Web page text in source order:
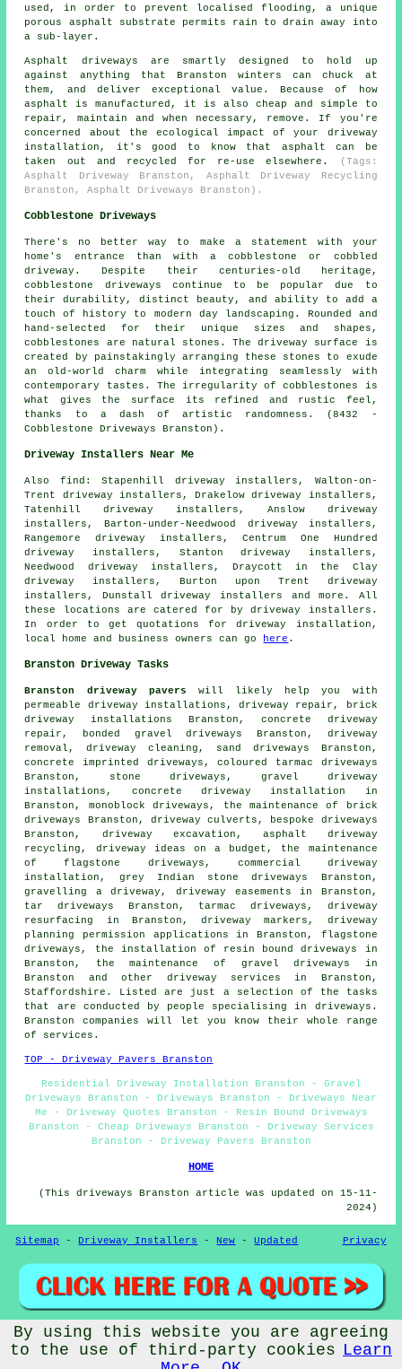
used, in order to prevent localised flooding, a unique
porous asphalt substrate permits rain to drain away into
a sub-layer.
Asphalt driveways are smartly designed to hold up
against anything that Branston winters can chuck at
them, and deliver exceptional value. Because of how
asphalt is manufactured, it is also cheap and simple to
repair, maintain and when necessary, remove. If you're
concerned about the ecological impact of your driveway
installation, it's good to know that asphalt can be
taken out and recycled for re-use elsewhere.
(Tags:
Asphalt Driveway Branston, Asphalt Driveway Recycling
Branston, Asphalt Driveways Branston).
Cobblestone Driveways
There's no better way to make a statement with your
home's entrance than with a cobblestone or cobbled
driveway. Despite their centuries-old heritage,
cobblestone driveways continue to be popular due to
their durability, distinct beauty, and ability to add a
touch of history to modern day landscaping. Rounded and
hand-selected for their unique sizes and shapes,
cobblestones are natural stones. The driveway surface is
created by painstakingly arranging these stones to exude
an old-world charm while integrating seamlessly with
contemporary tastes. The irregularity of cobblestones is
what gives the surface its refined and rustic feel,
thanks to a dash of artistic randomness. (8432 -
Cobblestone Driveways Branston).
Driveway Installers Near Me
Also find : Stapenhill driveway installers, Walton-on-
Trent driveway installers, Drakelow driveway installers,
Tatenhill driveway installers, Anslow driveway
installers, Barton-under-Needwood driveway installers,
Rangemore driveway installers, Centrum One Hundred
driveway installers, Stanton driveway installers,
Needwood driveway installers, Draycott in the Clay
driveway installers, Burton upon Trent driveway
installers, Dunstall driveway installers and more. All
these locations are catered for by driveway installers.
In order to get quotations for driveway installation,
local home and business owners can go
here .
Branston Driveway Tasks
Branston driveway pavers will likely help you with
permeable driveway installations, driveway repair, brick
driveway installations Branston, concrete driveway
repair, bonded gravel driveways Branston, driveway
removal, driveway cleaning, sand driveways Branston,
concrete imprinted driveways , coloured tarmac driveways
Branston, stone driveways, gravel driveway
installations, concrete driveway installation in
Branston, monoblock driveways, the maintenance of brick
driveways Branston, driveway culverts, bespoke driveways
Branston, driveway excavation , asphalt driveway
recycling, driveway ideas on a budget, the maintenance
of flagstone driveways, commercial driveway
installation, grey Indian stone driveways Branston,
gravelling a driveway, driveway easements in Branston,
tar driveways Branston, tarmac driveways, driveway
resurfacing in Branston, driveway markers, driveway
planning permission applications in Branston, flagstone
driveways,
the installation of resin bound driveways
in
Branston, the maintenance of gravel driveways in
Branston and other driveway services in Branston,
Staffordshire . Listed are just a selection of the tasks
that are conducted by people specialising in driveways.
Branston companies will let you know their whole range
of services.
TOP - Driveway Pavers Branston
Residential Driveway Installation Branston - Gravel
Driveways Branston - Driveways Branston - Driveways Near
Me - Driveway Quotes Branston - Resin Bound Driveways
Branston - Cheap Driveways Branston - Driveway Services
Branston - Driveway Pavers Branston
HOME
(This driveways Branston article was updated on 15-11-
2024)
Sitemap -Driveway Installers -New -Updated Privacy
© Drivewayz 2024 - Driveways Branston (DE14)
By using this website you are agreeing
to the use of third-party cookies Learn